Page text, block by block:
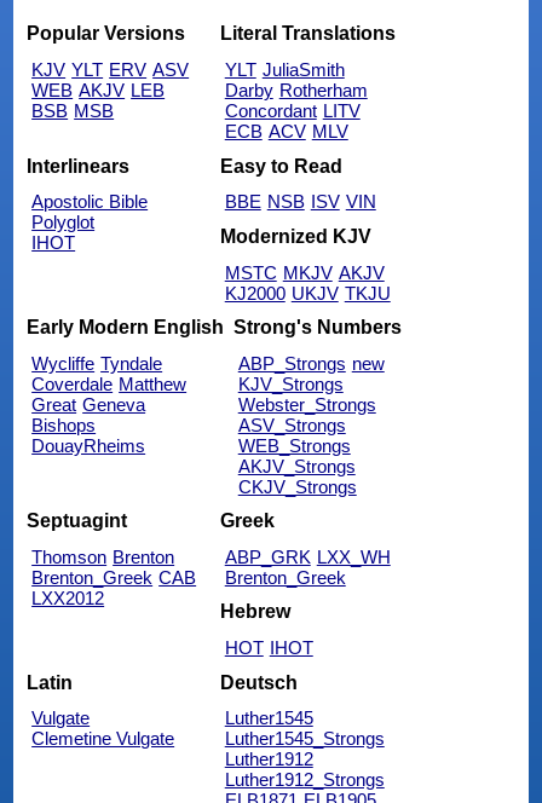
Popular Versions
KJV YLT ERV ASV
WEB AKJV LEB
BSB MSB
Literal Translations
YLT JuliaSmith
Darby Rotherham
Concordant LITV
ECB ACV MLV
Interlinears
Apostolic Bible
Polyglot
IHOT
Easy to Read
BBE NSB ISV VIN
Modernized KJV
MSTC MKJV AKJV
KJ2000 UKJV TKJU
Early Modern English
Wycliffe Tyndale
Coverdale Matthew
Great Geneva
Bishops
DouayRheims
Strong's Numbers
ABP_Strongs new
KJV_Strongs
Webster_Strongs
ASV_Strongs
WEB_Strongs
AKJV_Strongs
CKJV_Strongs
Septuagint
Thomson Brenton
Brenton_Greek CAB
LXX2012
Greek
ABP_GRK LXX_WH
Brenton_Greek
Hebrew
HOT IHOT
Latin
Vulgate
Clemetine Vulgate
Deutsch
Luther1545
Luther1545_Strongs
Luther1912
Luther1912_Strongs